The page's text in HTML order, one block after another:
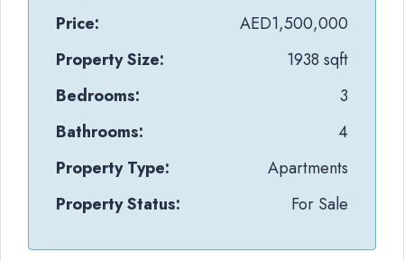
Price:
AED1,500,000
Property Size:
1938 sqft
Bedrooms:
3
Bathrooms:
4
Property Type:
Apartments
Property Status:
For Sale